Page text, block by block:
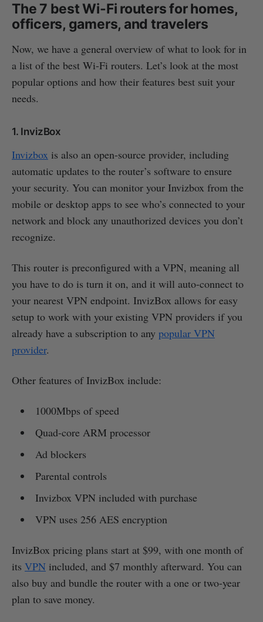
The 7 best Wi-Fi routers for homes,
officers, gamers, and travelers
Now, we have a general overview of what to look for in
a list of the best Wi-Fi routers. Let’s look at the most
popular options and how their features best suit your
needs.
1. InvizBox
Invizbox is also an open-source provider, including
automatic updates to the router’s software to ensure
your security. You can monitor your Invizbox from the
mobile or desktop apps to see who’s connected to your
network and block any unauthorized devices you don’t
recognize.
This router is preconfigured with a VPN, meaning all
you have to do is turn it on, and it will auto-connect to
your nearest VPN endpoint. InvizBox allows for easy
setup to work with your existing VPN providers if you
already have a subscription to any popular VPN
provider.
Other features of InvizBox include:
1000Mbps of speed
Quad-core ARM processor
Ad blockers
Parental controls
Invizbox VPN included with purchase
VPN uses 256 AES encryption
InvizBox pricing plans start at $99, with one month of
its VPN included, and $7 monthly afterward. You can
also buy and bundle the router with a one or two-year
plan to save money.